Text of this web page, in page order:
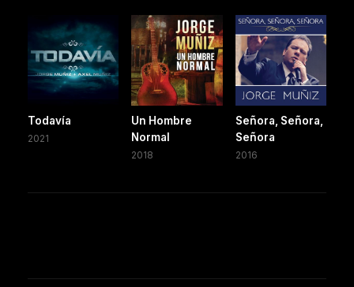
Todavía
2021
Un Hombre
Normal
2018
Señora, Señora,
Señora
2016